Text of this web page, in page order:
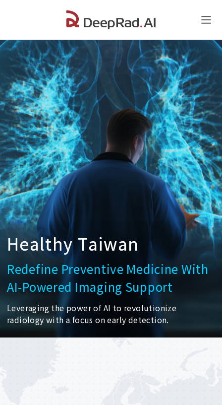
Healthy Taiwan
Redefine Preventive Medicine With
AI-Powered Imaging Support
Leveraging the powerofAI to revolutionize
radiology with a focus onearly detection.